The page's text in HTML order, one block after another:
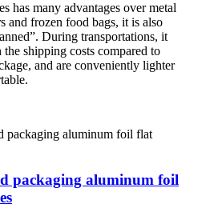
has many advantages over metal
and frozen food bags, it is also
During transportations, it
the shipping costs compared to
and are conveniently lighter
packaging aluminum foil